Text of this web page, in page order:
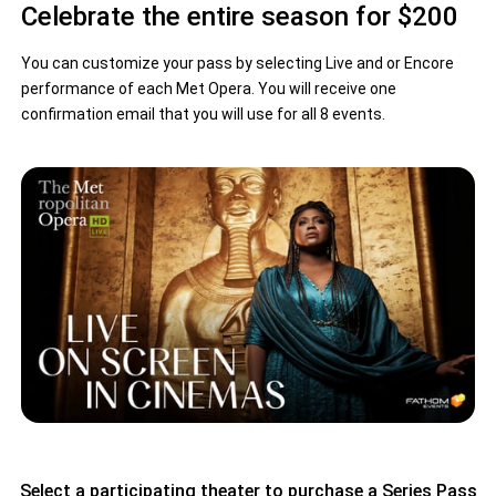
Celebrate the entire season for $200
You can customize your pass by selecting Live and or Encore
performance of each Met Opera. You will receive one
confirmation email that you will use for all 8 events.
Select a participating theater to purchase a Series Pass